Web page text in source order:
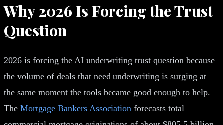
Why 2026 Is Forcing the Trust
Question
2026 is forcing the AI underwriting trust question because
the volume of deals that need underwriting is surging at
the same moment the tools became good enough to help.
The Mortgage Bankers Association forecasts total